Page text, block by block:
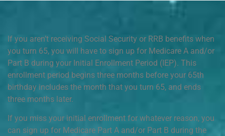
If you aren’t receiving Social Security or RRB benefits when
you turn 65, you will have to sign up for Medicare A and/or
Part B during your Initial Enrollment Period (IEP). This
enrollment period begins three months before your 65th
birthday includes the month that you turn 65, and ends
three months later.
If you miss your initial enrollment for whatever reason, you
can sign up for Medicare Part A and/or Part B during the